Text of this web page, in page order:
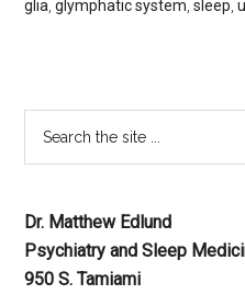
glia ,glymphatic system ,sleep ,
Dr. Matthew Edlund
Psychiatry and Sleep
950 S. Tamiami